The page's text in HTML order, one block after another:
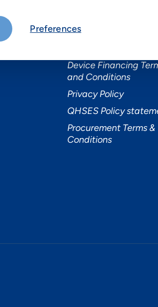
Nivushe Plus Terms and
Device Financing
and Conditions
Privacy Policy
QHSES Policy
Procurement Terms &
Conditions
Preferences